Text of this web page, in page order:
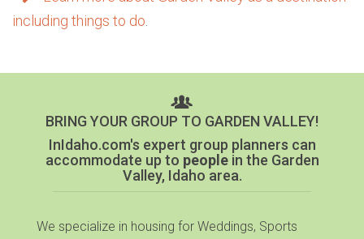
including things to do.
BRING YOUR GROUP TO GARDEN VALLEY!
InIdaho.com's expert group planners can
accommodate up to peoplein the Garden
Valley, Idaho area.
We specialize in housing for Weddings, Sports